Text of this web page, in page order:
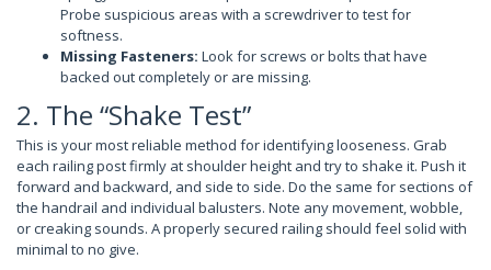
Probe suspicious areas with a screwdriver to test for
softness.
Missing Fasteners: Look for screws or bolts that have
backed out completely or are missing.
2. The “Shake Test”
This is your most reliable method for identifying looseness. Grab
each railing post firmly at shoulder height and try to shake it. Push it
forward and backward, and side to side. Do the same for sections of
the handrail and individual balusters. Note any movement, wobble,
or creaking sounds. A properly secured railing should feel solid with
minimal to no give.